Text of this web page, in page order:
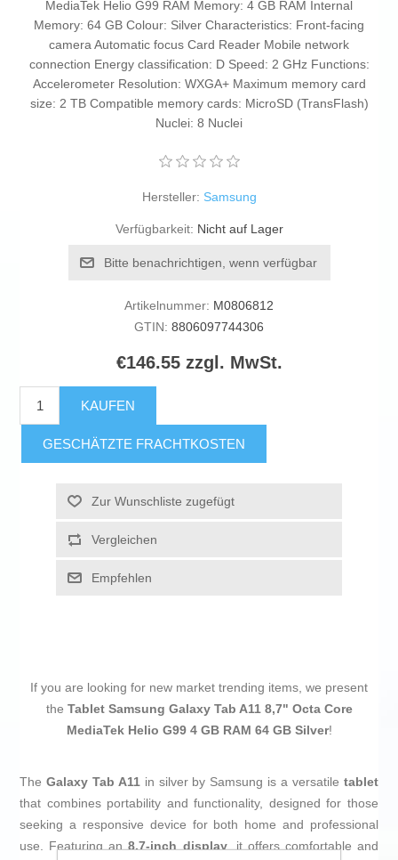
MediaTek Helio G99 RAM Memory: 4 GB RAM Internal
Memory: 64 GB Colour: Silver Characteristics: Front-facing
camera Automatic focus Card Reader Mobile network
connection Energy classification: D Speed: 2 GHz Functions:
Accelerometer Resolution: WXGA+ Maximum memory card
size: 2 TB Compatible memory cards: MicroSD (TransFlash)
Nuclei: 8 Nuclei
Hersteller: Samsung
Verfügbarkeit: Nicht auf Lager
Bitte benachrichtigen, wenn verfügbar
Artikelnummer: M0806812
GTIN: 8806097744306
€146.55 zzgl. MwSt.
KAUFEN
GESCHÄTZTE FRACHTKOSTEN
Zur Wunschliste zugefügt
Vergleichen
Empfehlen
If you are looking for new market trending items, we present
the Tablet Samsung Galaxy Tab A11 8,7" Octa Core
MediaTek Helio G99 4 GB RAM 64 GB Silver!
TheGalaxy Tab A11in silver by Samsung is a versatile tablet
that combines portability and functionality, designed for those
seeking a responsive device for both home and professional
use. Featuring an8.7-inch display, it offers comfortable and